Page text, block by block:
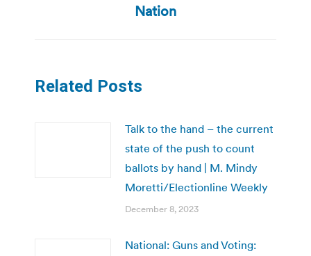
post:
Nation
Related Posts
Talk to the hand – the current
state of the push to count
ballots by hand | M. Mindy
Moretti/Electionline Weekly
December 8, 2023
National: Guns and Voting: